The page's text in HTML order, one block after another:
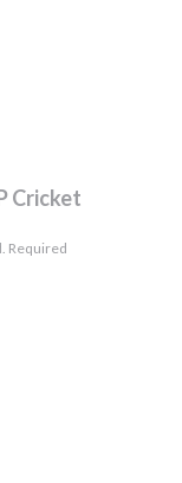
Cricket
Required